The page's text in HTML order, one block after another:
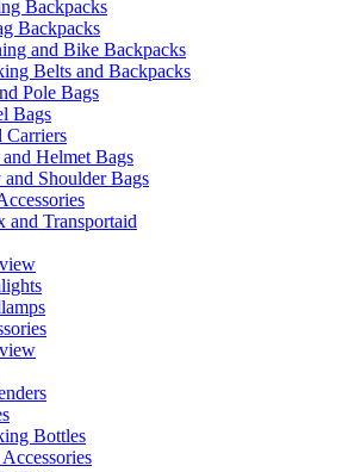
Backpacks
Backpacks
and Bike Backpacks
Belts and Backpacks
Pole Bags
Bags
Carriers
and Helmet Bags
Shoulder Bags
and Transportaid
Bottles
Accessories